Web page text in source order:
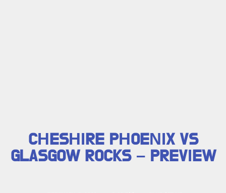
CHESHIRE PHOENIX VS
GLASGOW ROCKS – PREVIEW